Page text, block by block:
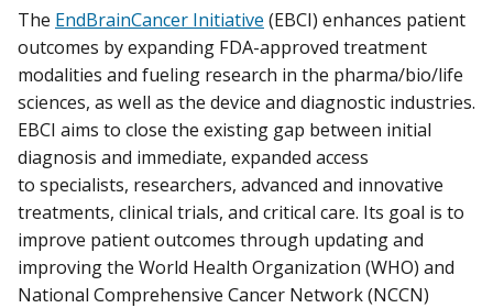
The EndBrainCancer Initiative (EBCI) enhances patient
outcomes by expanding FDA-approved treatment
modalities and fueling research in the pharma/bio/life
sciences, as well as the device and diagnostic industries.
EBCI aims to close the existing gap between initial
diagnosis and immediate, expanded access
to specialists, researchers, advanced and innovative
treatments, clinical trials, and critical care. Its goal is to
improve patient outcomes through updating and
improving the World Health Organization (WHO) and
National Comprehensive Cancer Network (NCCN)